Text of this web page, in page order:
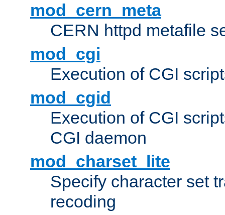
mod_cern_meta
CERN httpd metafile
mod_cgi
Execution of CGI
mod_cgid
Execution of CGI
CGI daemon
mod_charset_lite
Specify character set
recoding